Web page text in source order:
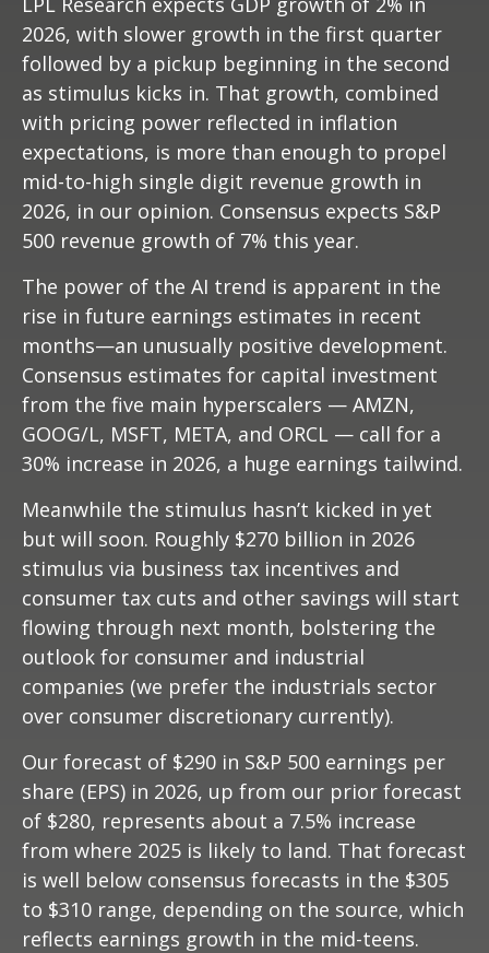
2026, with slower growth in the first quarter
followed by a pickup beginning in the second
as stimulus kicks in. That growth, combined
with pricing power reflected in inflation
expectations, is more than enough to propel
mid-to-high single digit revenue growth in
2026, in our opinion. Consensus expects S&P
500 revenue growth of 7% this year.
The power of the AI trend is apparent in the
rise in future earnings estimates in recent
months—an unusually positive development.
Consensus estimates for capital investment
from the five main hyperscalers — AMZN,
GOOG/L, MSFT, META, and ORCL — call for a
30% increase in 2026, a huge earnings tailwind.
Meanwhile the stimulus hasn’t kicked in yet
but will soon. Roughly $270 billion in 2026
stimulus via business tax incentives and
consumer tax cuts and other savings will start
flowing through next month, bolstering the
outlook for consumer and industrial
companies (we prefer the industrials sector
over consumer discretionary currently).
Our forecast of $290 in S&P 500 earnings per
share (EPS) in 2026, up from our prior forecast
of $280, represents about a 7.5% increase
from where 2025 is likely to land. That forecast
is well below consensus forecasts in the $305
to $310 range, depending on the source, which
reflects earnings growth in the mid-teens.